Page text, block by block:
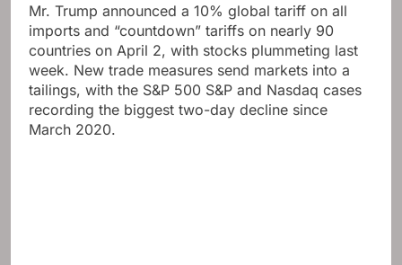
Mr. Trump announced a 10% global tariff on all
imports and “countdown” tariffs on nearly 90
countries on April 2, with stocks plummeting last
week. New trade measures send markets into a
tailings, with the S&P 500 S&P and Nasdaq cases
recording the biggest two-day decline since
March 2020.